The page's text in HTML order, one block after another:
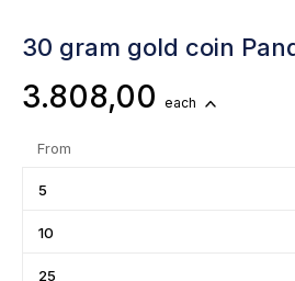
30 gram gold coin
3.808,00 each
From
5
10
25